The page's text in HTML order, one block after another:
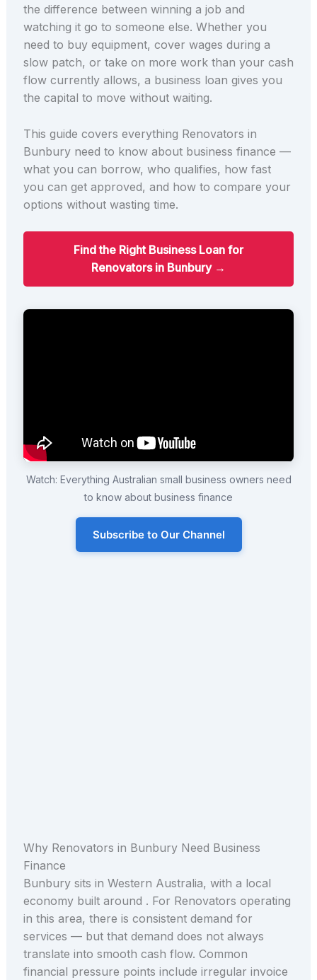
the difference between winning a job and
watching it go to someone else. Whether you
need to buy equipment, cover wages during a
slow patch, or take on more work than your cash
flow currently allows, a business loan gives you
the capital to move without waiting.
This guide covers everything Renovators in
Bunbury need to know about business finance —
what you can borrow, who qualifies, how fast
you can get approved, and how to compare your
options without wasting time.
Find the Right Business Loan for
Renovators in Bunbury →
Watch: Everything Australian small business owners need
to know about business finance
Subscribe to Our Channel
Why Renovators in Bunbury Need Business
Finance
Bunbury sits in Western Australia, with a local
economy built around . For Renovators operating
in this area, there is consistent demand for
services — but that demand does not always
translate into smooth cash flow. Common
financial pressure points include irregular invoice